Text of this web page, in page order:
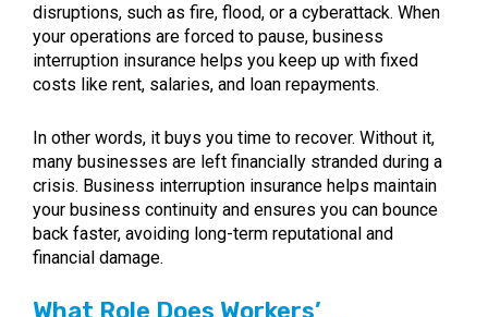
disruptions, such as fire, flood, or a cyberattack. When
your operations are forced to pause, business
interruption insurance helps you keep up with fixed
costs like rent, salaries, and loan repayments.
In other words, it buys you time to recover. Without it,
many businesses are left financially stranded during a
crisis. Business interruption insurance helps maintain
your business continuity and ensures you can bounce
back faster, avoiding long-term reputational and
financial damage.
What Role Does Workers’